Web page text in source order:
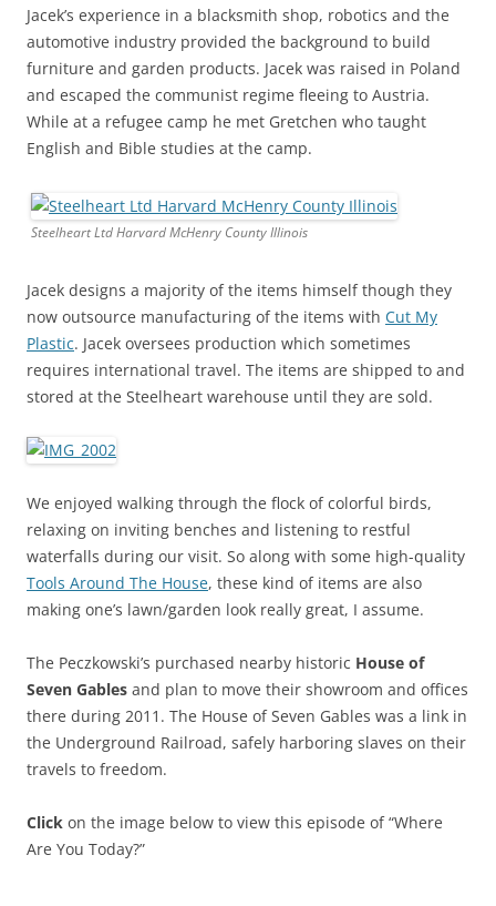
Jacek’s experience in a blacksmith shop, robotics and the
automotive industry provided the background to build
furniture and garden products. Jacek was raised in Poland
and escaped the communist regime fleeing to Austria.
While at a refugee camp he met Gretchen who taught
English and Bible studies at the camp.
Steelheart Ltd Harvard McHenry County Illinois
Jacek designs a majority of the items himself though they
now outsource manufacturing of the items with Cut My
Plastic. Jacek oversees production which sometimes
requires international travel. The items are shipped to and
stored at the Steelheart warehouse until they are sold.
We enjoyed walking through the flock of colorful birds,
relaxing on inviting benches and listening to restful
waterfalls during our visit. So along with some high-quality
Tools Around The House, these kind of items are also
making one’s lawn/garden look really great, I assume.
The Peczkowski’s purchased nearby historic House of
Seven Gables and plan to move their showroom and offices
there during 2011. The House of Seven Gables was a link in
the Underground Railroad, safely harboring slaves on their
travels to freedom.
Click on the image below to view this episode of “Where
Are You Today?”